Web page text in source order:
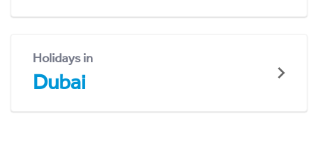
Holidays in
Dubai